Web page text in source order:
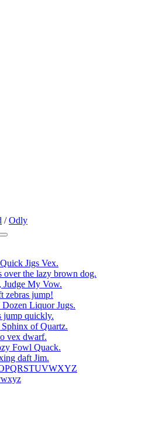
/Odly
Jigs Vex.
the lazy brown dog.
Judge My Vow.
zebras jump!
Liquor Jugs.
jump quickly.
of Quartz.
vex dwarf.
Fowl Quack.
daft Jim.